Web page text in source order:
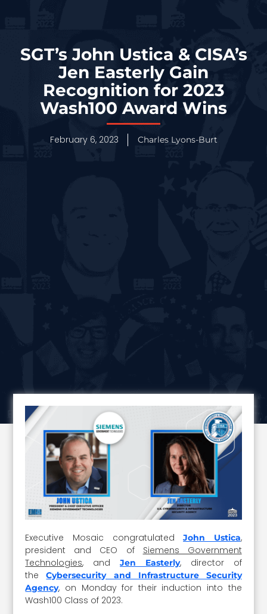
SGT’s John Ustica & CISA’s
Jen Easterly Gain
Recognition for 2023
Wash100 Award Wins
February 6, 2023 Charles Lyons-Burt
Executive Mosaic congratulatedJohn Ustica,
president and CEO of Siemens Government
Technologies, andJen Easterly, director of
theCybersecurity and Infrastructure Security
Agency, on Monday for their induction into the
Wash100 Class of 2023.